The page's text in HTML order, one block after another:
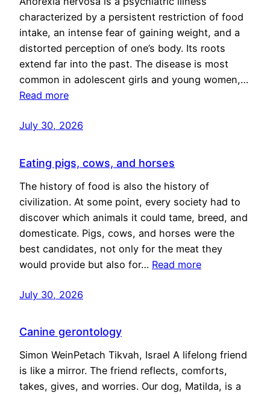
characterized by a persistent restriction of food
intake, an intense fear of gaining weight, and a
distorted perception of one’s body. Its roots
extend far into the past. The disease is most
common in adolescent girls and young women,…
Read more
July 30, 2026
Eating pigs, cows, and horses
The history of food is also the history of
civilization. At some point, every society had to
discover which animals it could tame, breed, and
domesticate. Pigs, cows, and horses were the
best candidates, not only for the meat they
would provide but also for… Read more
July 30, 2026
Canine gerontology
Simon WeinPetach Tikvah, Israel A lifelong friend
is like a mirror. The friend reflects, comforts,
takes, gives, and worries. Our dog, Matilda, is a